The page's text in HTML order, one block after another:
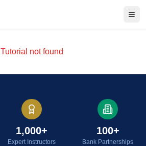
Tutorial not found
1,000+
Expert Instructors
100+
Bank Partnerships